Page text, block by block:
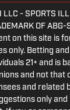
LLC - SPORTS
OF
on this site is
only. Betting
21+ and is
and not that
and related
only